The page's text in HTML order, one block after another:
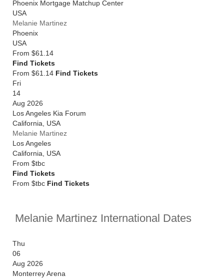
Phoenix Mortgage Matchup Center
USA
Melanie Martinez
Phoenix
USA
From $61.14
Find Tickets
From $61.14 Find Tickets
Fri
14
Aug 2026
Los Angeles Kia Forum
California
USA
Melanie Martinez
Los Angeles
California
USA
From $tbc
Find Tickets
From $tbc Find Tickets
Melanie Martinez International Dates
Thu
06
Aug 2026
Monterrey Arena